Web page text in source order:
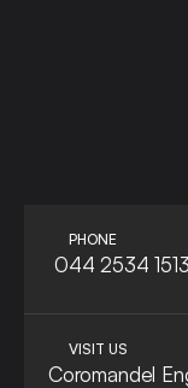
PHONE
044 2534 1513
VISIT US
Coromandel